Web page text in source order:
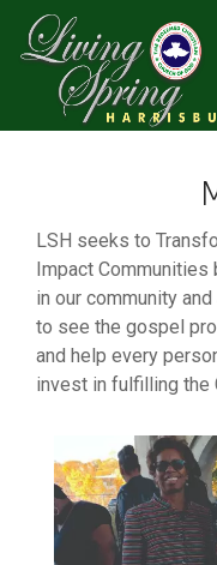
LSH seeks to
Impact Communities
in our community
to see the gospel
and help every
invest in fulfilling the